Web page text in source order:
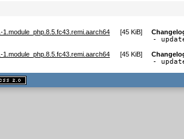
[45 KiB]
-
[45 KiB]
-